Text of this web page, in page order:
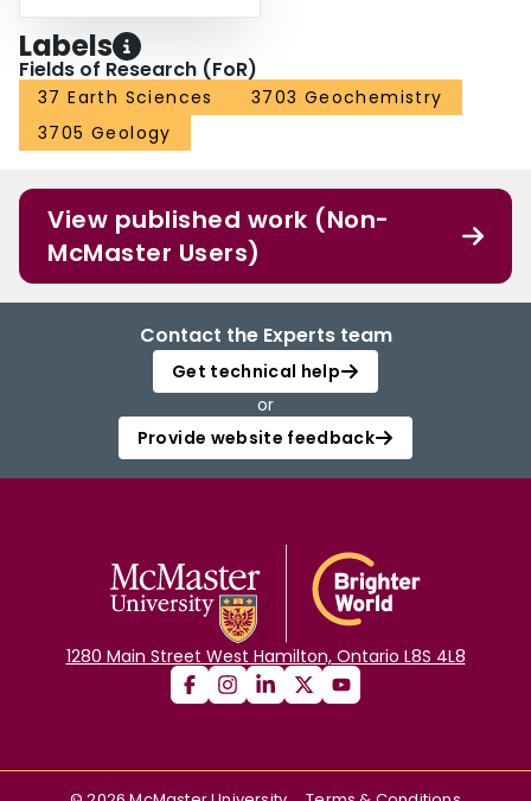
Labels
Fields of Research (FoR)
37 Earth Sciences
3703 Geochemistry
3705 Geology
View published work (Non-
McMaster Users)
Contact the Experts team
Get technical help
or
Provide website feedback
1280 Main Street West Hamilton, Ontario L8S 4L8